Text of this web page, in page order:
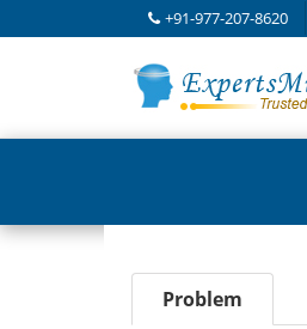
+91-977-207-8620
Problem